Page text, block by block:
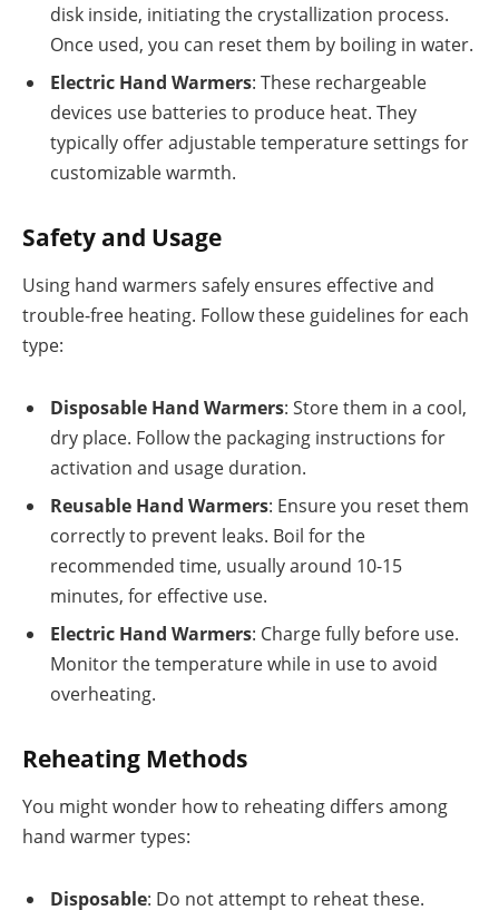
disk inside, initiating the crystallization process.
Once used, you can reset them by boiling in water.
Electric Hand Warmers: These rechargeable
devices use batteries to produce heat. They
typically offer adjustable temperature settings for
customizable warmth.
Safety and Usage
Using hand warmers safely ensures effective and
trouble-free heating. Follow these guidelines for each
type:
Disposable Hand Warmers: Store them in a cool,
dry place. Follow the packaging instructions for
activation and usage duration.
Reusable Hand Warmers: Ensure you reset them
correctly to prevent leaks. Boil for the
recommended time, usually around 10-15
minutes, for effective use.
Electric Hand Warmers: Charge fully before use.
Monitor the temperature while in use to avoid
overheating.
Reheating Methods
You might wonder how to reheating differs among
hand warmer types:
Disposable: Do not attempt to reheat these.